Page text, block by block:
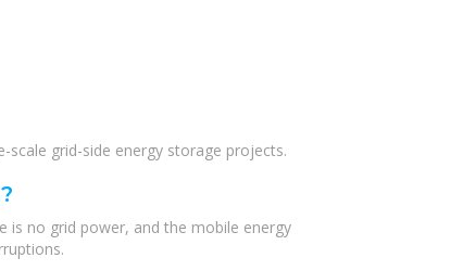
scale grid-side energy storage projects.
is no grid power, and the mobile energy